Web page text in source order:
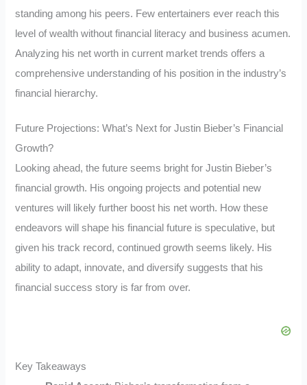
standing among his peers. Few entertainers ever reach this
level of wealth without financial literacy and business acumen.
Analyzing his net worth in current market trends offers a
comprehensive understanding of his position in the industry’s
financial hierarchy.
Future Projections: What’s Next for Justin Bieber’s Financial
Growth?
Looking ahead, the future seems bright for Justin Bieber’s
financial growth. His ongoing projects and potential new
ventures will likely further boost his net worth. How these
endeavors will shape his financial future is speculative, but
given his track record, continued growth seems likely. His
ability to adapt, innovate, and diversify suggests that his
financial success story is far from over.
Key Takeaways